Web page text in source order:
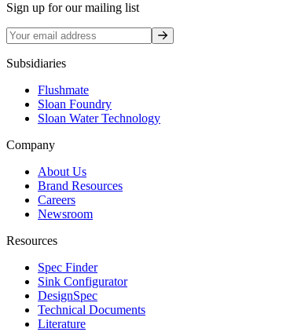
Sign up for our mailing list
Sign up
Subsidiaries
Flushmate
Sloan Foundry
Sloan Water Technology
Company
About Us
Brand Resources
Careers
Newsroom
Resources
Spec Finder
Sink Configurator
DesignSpec
Technical Documents
Literature